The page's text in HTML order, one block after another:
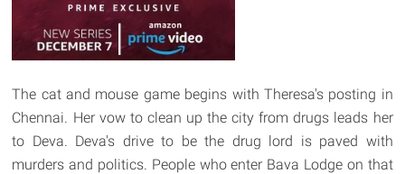
The cat and mouse game begins with Theresa's posting in
Chennai. Her vow to clean up the city from drugs leads her
to Deva. Deva's drive to be the drug lord is paved with
murders and politics. People who enter Bava Lodge on that